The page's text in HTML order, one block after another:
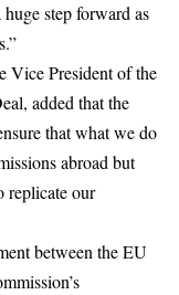
huge step forward as
Vice President of the
added that the
that what we do
abroad but
replicate our
between the EU